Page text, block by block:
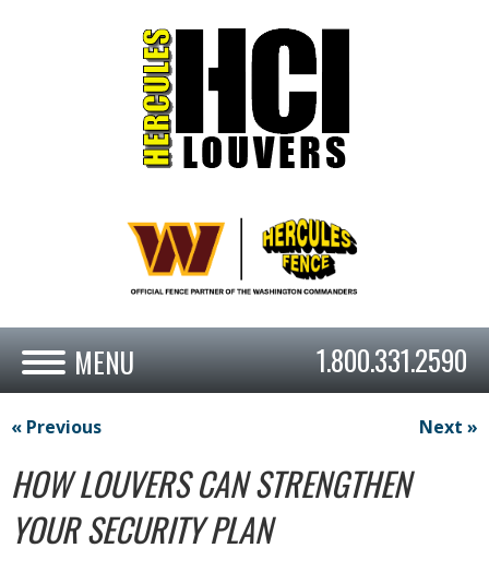
1.800.331.2590
« Previous Next »
HOW LOUVERS CAN STRENGTHEN
YOUR SECURITY PLAN